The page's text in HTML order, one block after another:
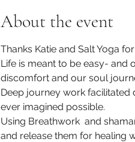
About the event
Thanks Katie and Salt Yoga
Life is meant to be easy- and
discomfort and our soul
Deep journey work
ever imagined possible.
Using Breathwork  and
and release them for healing